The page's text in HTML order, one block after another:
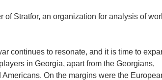
of Stratfor, an organization for analysis of
continues to resonate, and it is time to
in Georgia, apart from the Georgians,
On the margins were the